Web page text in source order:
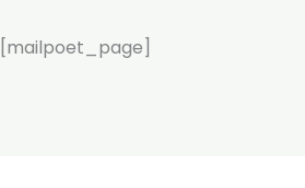
[mailpoet_page]